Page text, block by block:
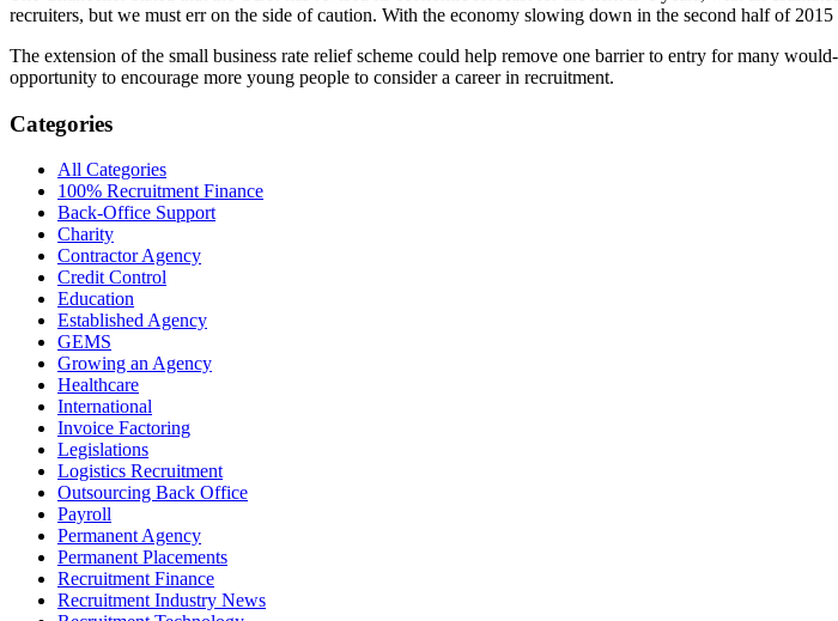
recruiters, but we must err on the side of caution. With the economy slowing down in the second half of
The extension of the small business rate relief scheme could help remove one barrier to entry for many
opportunity to encourage more young people to consider a career in recruitment.
Categories
All Categories
100% Recruitment Finance
Back-Office Support
Charity
Contractor Agency
Credit Control
Education
Established Agency
GEMS
Growing an Agency
Healthcare
International
Invoice Factoring
Legislations
Logistics Recruitment
Outsourcing Back Office
Payroll
Permanent Agency
Permanent Placements
Recruitment Finance
Recruitment Industry News